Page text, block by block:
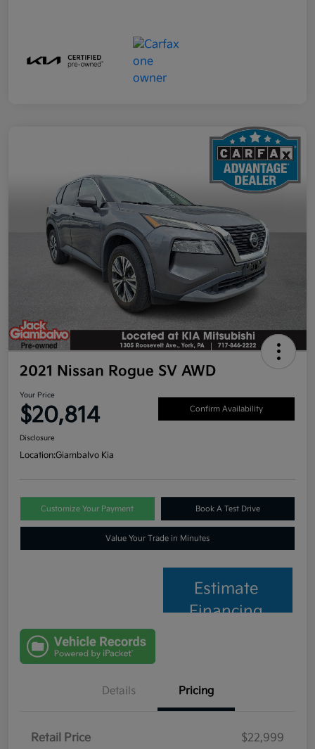
2021 Nissan Rogue SV AWD
Your Price
$20,814 Confirm Availability
Disclosure
Location:Giambalvo Kia
Customize Your Payment Book A Test Drive
Value Your Trade in Minutes
Estimate
Financing
Details Pricing
Retail Price
$22,999